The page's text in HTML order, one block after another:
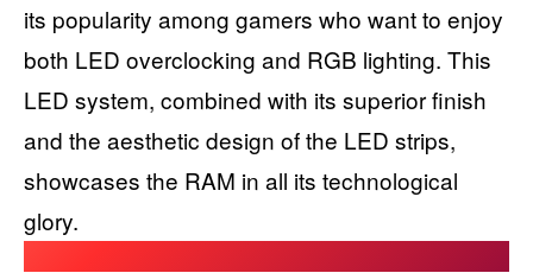
its popularity among gamers who want to enjoy
both LED overclocking and RGB lighting. This
LED system, combined with its superior finish
and the aesthetic design of the LED strips,
showcases the RAM in all its technological
glory.